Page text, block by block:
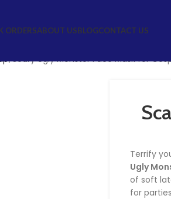
ORDERSABOUT USBLOGCONTACT US
Scary Ugly Monster Face Mask for
Terrify
Ugly
of soft
for